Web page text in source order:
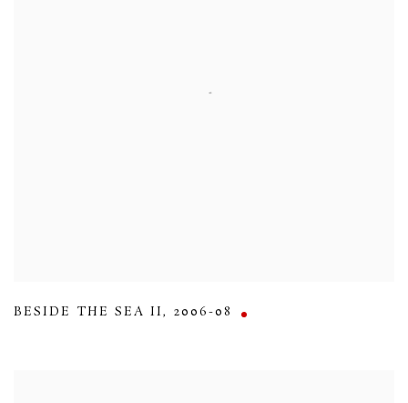
BESIDE THE SEA II, 2006-08